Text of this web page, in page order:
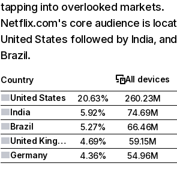
tapping into overlooked markets.
Netflix.com's core audience is
United States followed by India, and
Brazil.
Country
All devices
United States
20.63%
260.23M
India
5.92%
74.69M
Brazil
5.27%
66.46M
United Kingdom
4.69%
59.15M
Germany
4.36% 54.96M